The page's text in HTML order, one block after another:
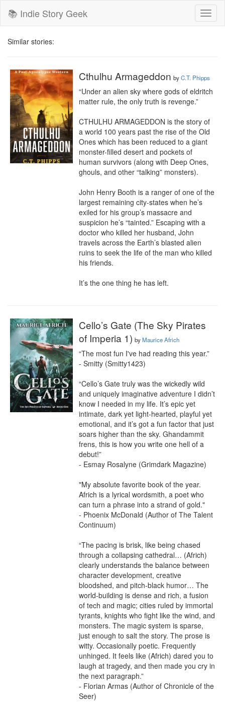
📚 Indie Story Geek
Similar stories:
Cthulhu Armageddon byC.T. Phipps
“Under an alien sky where gods of eldritch
matter rule, the only truth is revenge.”
CTHULHU ARMAGEDDON is the story of
a world 100 years past the rise of the Old
Ones which has been reduced to a giant
monster-filled desert and pockets of
human survivors (along with Deep Ones,
ghouls, and other “talking” monsters).
John Henry Booth is a ranger of one of the
largest remaining city-states when he’s
exiled for his group’s massacre and
suspicion he’s “tainted.” Escaping with a
doctor who killed her husband, John
travels across the Earth’s blasted alien
ruins to seek the life of the man who killed
his friends.
It’s the one thing he has left.
Cello’s Gate (The Sky Pirates
of Imperia 1) byMaurice Africh
“The most fun I've had reading this year.”
- Smitty (Smitty1423)
“Cello’s Gate truly was the wickedly wild
and uniquely imaginative adventure I didn’t
know I needed in my life. It’s epic yet
intimate, dark yet light-hearted, playful yet
emotional, and it’s got a fun factor that just
soars higher than the sky. Ghandammit
frens, this is how you write one hell of a
debut!”
- Esmay Rosalyne (Grimdark Magazine)
"My absolute favorite book of the year.
Africh is a lyrical wordsmith, a poet who
can turn a phrase into a strand of gold."
- Phoenix McDonald (Author of The Talent
Continuum)
“The pacing is brisk, like being chased
through a collapsing cathedral… (Africh)
clearly understands the balance between
character development, creative
bloodshed, and pitch-black humor… The
world-building is dense and rich, a fusion
of tech and magic; cities ruled by immortal
tyrants, knights who fight like the wind, and
monsters. The magic system is sparse,
just enough to salt the story. The prose is
witty. Occasionally poetic. Frequently
unhinged. It feels like (Africh) dared you to
laugh at tragedy, and then made you cry in
the next paragraph.”
- Florian Armas (Author of Chronicle of the
Seer)